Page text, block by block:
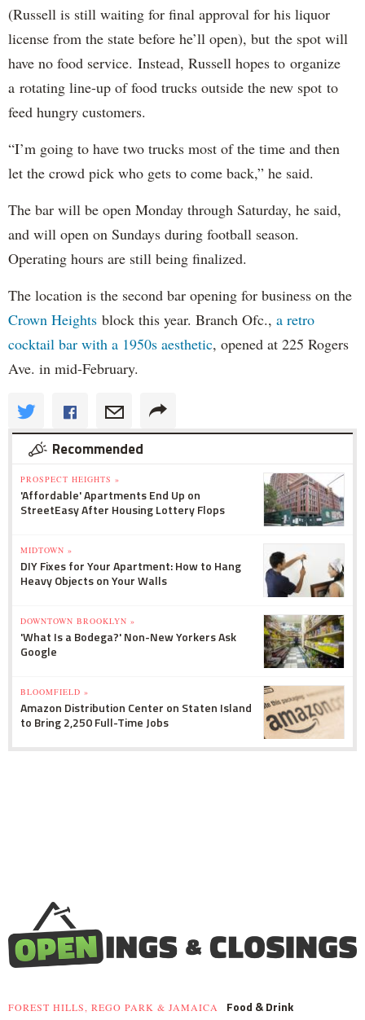
(Russell is still waiting for final approval for his liquor
license from the state before he’ll open), but the spot will
have no food service. Instead, Russell hopes to organize
a rotating line-up of food trucks outside the new spot to
feed hungry customers.
“I’m going to have two trucks most of the time and then
let the crowd pick who gets to come back,” he said.
The bar will be open Monday through Saturday, he said,
and will open on Sundays during football season.
Operating hours are still being finalized.
The location is the second bar opening for business on the
Crown Heights block this year. Branch Ofc., a retro
cocktail bar with a 1950s aesthetic, opened at 225 Rogers
Ave. in mid-February.
Recommended
PROSPECT HEIGHTS »
'Affordable' Apartments End Up on
StreetEasy After Housing Lottery Flops
MIDTOWN »
DIY Fixes for Your Apartment: How to Hang
Heavy Objects on Your Walls
DOWNTOWN BROOKLYN »
'What Is a Bodega?' Non-New Yorkers Ask
Google
BLOOMFIELD »
Amazon Distribution Center on Staten Island
to Bring 2,250 Full-Time Jobs
FOREST HILLS, REGO PARK & JAMAICA Food & Drink